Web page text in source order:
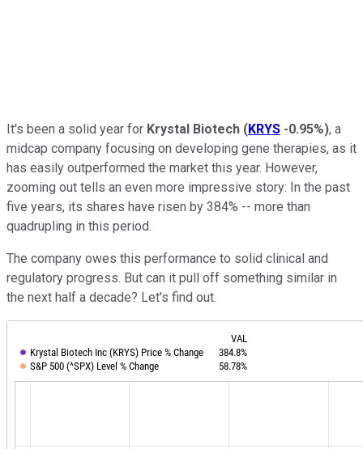
It's been a solid year for Krystal Biotech (KRYS -0.95%), a
midcap company focusing on developing gene therapies, as it
has easily outperformed the market this year. However,
zooming out tells an even more impressive story: In the past
five years, its shares have risen by 384% -- more than
quadrupling in this period.
The company owes this performance to solid clinical and
regulatory progress. But can it pull off something similar in
the next half a decade? Let's find out.